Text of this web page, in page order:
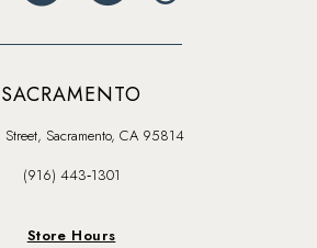
SACRAMENTO
Street, Sacramento, CA 95814
(916) 443‑1301
Store Hours